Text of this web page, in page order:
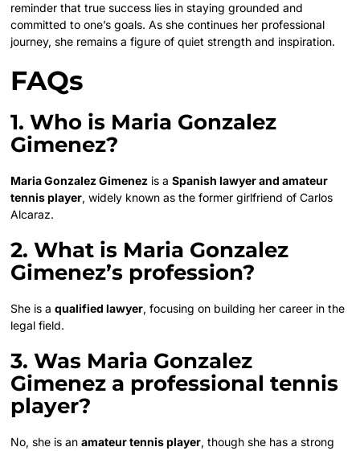
reminder that true success lies in staying grounded and
committed to one’s goals. As she continues her professional
journey, she remains a figure of quiet strength and inspiration.
FAQs
1. Who is Maria Gonzalez
Gimenez?
Maria Gonzalez Gimenez is aSpanish lawyer and amateur
tennis player, widely known as the former girlfriend of Carlos
Alcaraz.
2. What is Maria Gonzalez
Gimenez’s profession?
She is aqualified lawyer, focusing on building her career in the
legal field.
3. Was Maria Gonzalez
Gimenez a professional tennis
player?
No, she is anamateur tennis player, though she has a strong